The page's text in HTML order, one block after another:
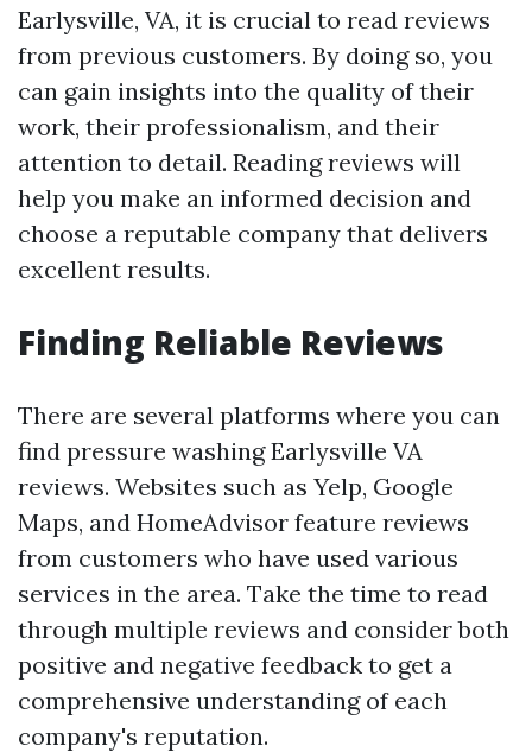
Earlysville, VA, it is crucial to read reviews
from previous customers. By doing so, you
can gain insights into the quality of their
work, their professionalism, and their
attention to detail. Reading reviews will
help you make an informed decision and
choose a reputable company that delivers
excellent results.
Finding Reliable Reviews
There are several platforms where you can
find pressure washing Earlysville VA
reviews. Websites such as Yelp, Google
Maps, and HomeAdvisor feature reviews
from customers who have used various
services in the area. Take the time to read
through multiple reviews and consider both
positive and negative feedback to get a
comprehensive understanding of each
company's reputation.